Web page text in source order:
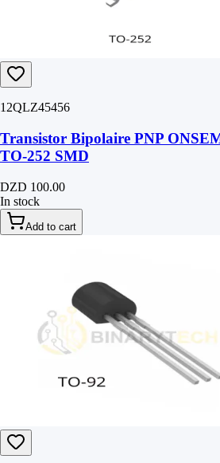
12QLZ45456
Transistor Bipolaire PNP
TO-252 SMD
DZD 100.00
In stock
Add to cart